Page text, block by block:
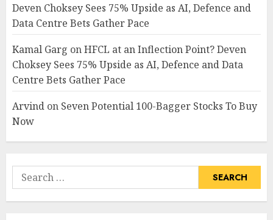
Deven Choksey Sees 75% Upside as AI, Defence and
Data Centre Bets Gather Pace
Kamal Garg onHFCL at an Inflection Point? Deven
Choksey Sees 75% Upside as AI, Defence and Data
Centre Bets Gather Pace
Arvind on Seven Potential 100-Bagger Stocks To Buy
Now
Search
for: